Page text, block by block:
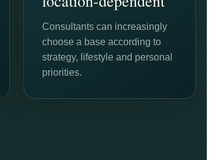
Consultants can increasingly
choose a base according to
strategy, lifestyle and personal
priorities.